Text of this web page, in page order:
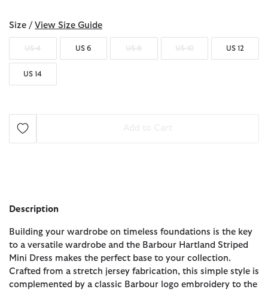
Size / View Size Guide
US 4 US 6 US 8 US 10 US 12
US 14
Description
Building your wardrobe on timeless foundations is the key
to a versatile wardrobe and the Barbour Hartland Striped
Mini Dress makes the perfect base to your collection.
Crafted from a stretch jersey fabrication, this simple style is
complemented by a classic Barbour logo embroidery to the